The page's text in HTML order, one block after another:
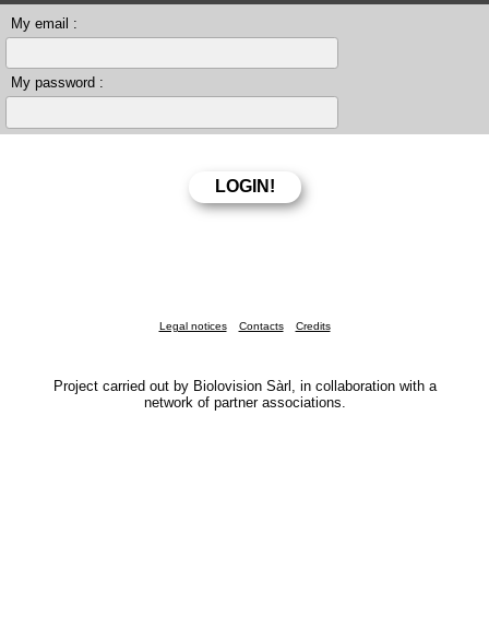
My email :
My password :
Legal notices Contacts Credits
Project carried out by Biolovision Sàrl, in collaboration with a
network of partner associations.